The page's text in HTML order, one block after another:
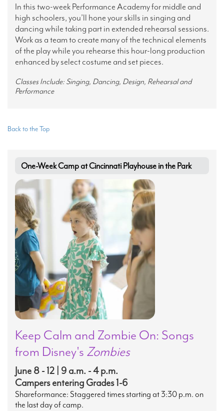
In this two-week Performance Academy for middle and
high schoolers, you’ll hone your skills in singing and
dancing while taking part in extended rehearsal sessions.
Work as a team to create many of the technical elements
of the play while you rehearse this hour-long production
enhanced by select costume and set pieces.
Classes Include: Singing, Dancing, Design, Rehearsal and
Performance
Back to the Top
One-Week Camp at Cincinnati Playhouse in the Park
Keep Calm and Zombie On: Songs
from Disney's Zombies
June 8 - 12 | 9 a.m. - 4 p.m.
Campers entering Grades 1-6
Shareformance: Staggered times starting at 3:30 p.m. on
the last day of camp.